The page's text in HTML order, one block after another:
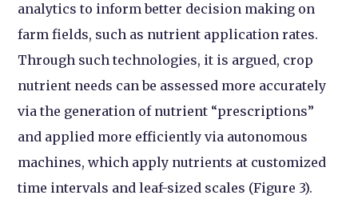
analytics to inform better decision making on
farm fields, such as nutrient application rates.
Through such technologies, it is argued, crop
nutrient needs can be assessed more accurately
via the generation of nutrient “prescriptions”
and applied more efficiently via autonomous
machines, which apply nutrients at customized
time intervals and leaf-sized scales (Figure 3).